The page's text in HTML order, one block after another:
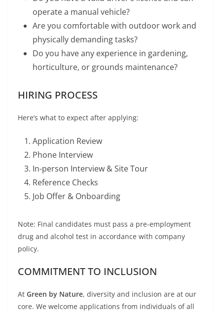
operate a manual vehicle?
Are you comfortable with outdoor work and
physically demanding tasks?
Do you have any experience in gardening,
horticulture, or grounds maintenance?
HIRING PROCESS
Here’s what to expect after applying:
Application Review
Phone Interview
In-person Interview & Site Tour
Reference Checks
Job Offer & Onboarding
Note: Final candidates must pass a pre-employment
drug and alcohol test in accordance with company
policy.
COMMITMENT TO INCLUSION
At Green by Nature, diversity and inclusion are at our
core. We welcome applications from individuals of all